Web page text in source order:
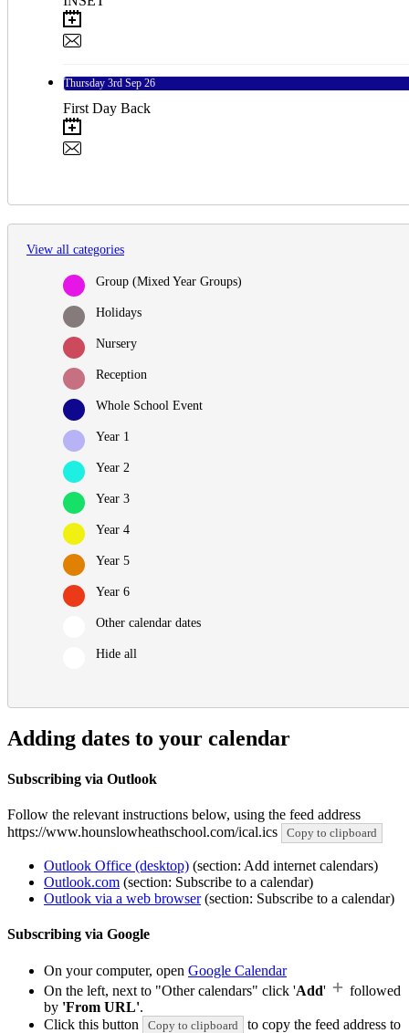
Thursday 3rd Sep 26
First Day Back
View all categories
Group (Mixed Year Groups)
Holidays
Nursery
Reception
Whole School Event
Year 1
Year 2
Year 3
Year 4
Year 5
Year 6
Other calendar dates
Hide all
Adding dates to your calendar
Subscribing via Outlook
Follow the relevant instructions below, using the feed address
https://www.hounslowheathschool.com/ical.ics
Copy to clipboard
Outlook Office (desktop) (section: Add internet calendars)
Outlook.com (section: Subscribe to a calendar)
Outlook via a web browser(section: Subscribe to a calendar)
Subscribing via Google
On your computer, open Google Calendar
On the left, next to "Other calendars" click 'Add'
followed
by 'From URL'.
Click this button
Copy to clipboard
to copy the feed address to